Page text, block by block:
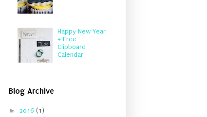
Happy New Year
+ Free
Clipboard
Calendar
Blog Archive
► 2016 (1)